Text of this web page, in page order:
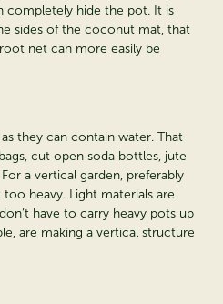
completely hide the pot. It is
sides of the coconut mat, that
net can more easily be
they can contain water. That
cut open soda bottles, jute
a vertical garden, preferably
heavy. Light materials are
have to carry heavy pots up
are making a vertical structure